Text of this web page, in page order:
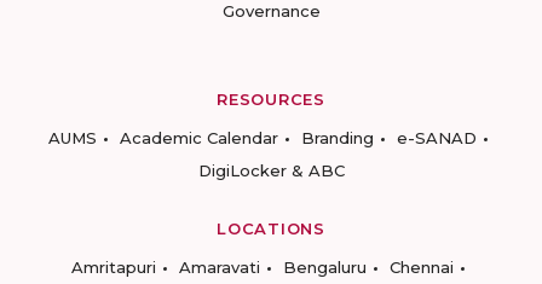
Governance
RESOURCES
AUMS
Academic Calendar Branding
e-SANAD
DigiLocker & ABC
LOCATIONS
Amritapuri
Amaravati Bengaluru
Chennai